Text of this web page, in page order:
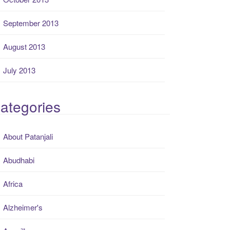
September 2013
August 2013
July 2013
About Patanjali
Abudhabi
Africa
Alzheimer's